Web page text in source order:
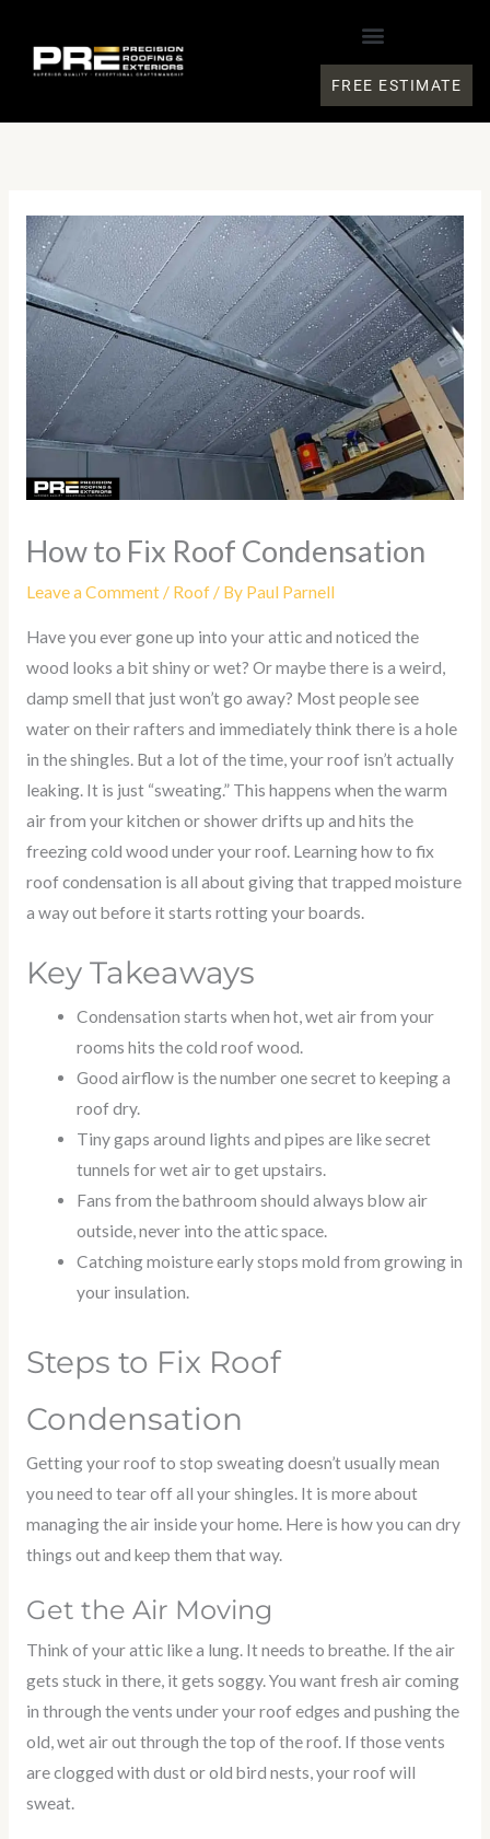
content
FREE ESTIMATE
How to Fix Roof Condensation
Leave a Comment / Roof/ By Paul Parnell
Have you ever gone up into your attic and noticed the
wood looks a bit shiny or wet? Or maybe there is a weird,
damp smell that just won’t go away? Most people see
water on their rafters and immediately think there is a hole
in the shingles. But a lot of the time, your roof isn’t actually
leaking. It is just “sweating.” This happens when the warm
air from your kitchen or shower drifts up and hits the
freezing cold wood under your roof. Learninghow to fix
roof condensation is all about giving that trapped moisture
a way out before it starts rotting your boards.
Key Takeaways
Condensation starts when hot, wet air from your
rooms hits the cold roof wood.
Good airflow is the number one secret to keeping a
roof dry.
Tiny gaps around lights and pipes are like secret
tunnels for wet air to get upstairs.
Fans from the bathroom should always blow air
outside, never into the attic space.
Catching moisture early stops mold from growing in
your insulation.
Steps to Fix Roof
Condensation
Getting your roof to stop sweating doesn’t usually mean
you need to tear off all your shingles. It is more about
managing the air inside your home. Here is how you can dry
things out and keep them that way.
Get the Air Moving
Think of your attic like a lung. It needs to breathe. If the air
gets stuck in there, it gets soggy. You want fresh air coming
in through the vents under your roof edges and pushing the
old, wet air out through the top of the roof. If those vents
are clogged with dust or old bird nests, your roof will
sweat.